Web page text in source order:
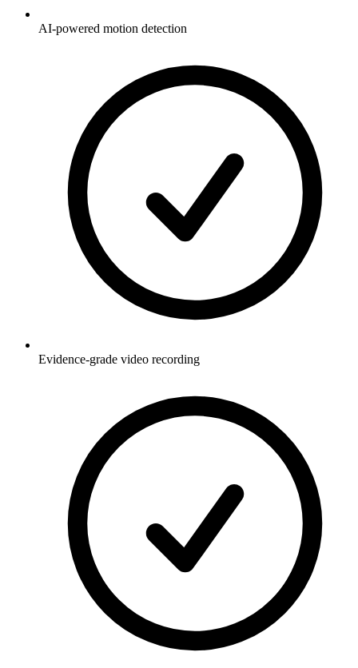
AI-powered motion detection
Evidence-grade video recording